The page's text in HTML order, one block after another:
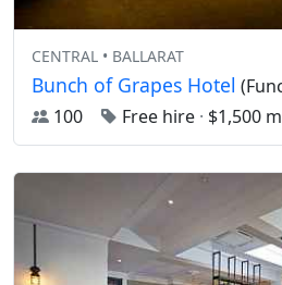
CENTRAL • BALLARAT
Bunch of Grapes Hotel
100
Free hire · $1,500